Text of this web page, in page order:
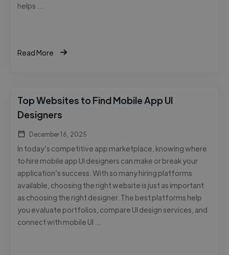
helps …
Read More
Top Websites to Find Mobile App UI
Designers
December 16, 2025
In today’s competitive app marketplace, knowing where
to hire mobile app UI designers can make or break your
application’s success. With so many hiring platforms
available, choosing the right website is just as important
as choosing the right designer. The best platforms help
you evaluate portfolios, compare UI design services, and
connect with mobile UI …